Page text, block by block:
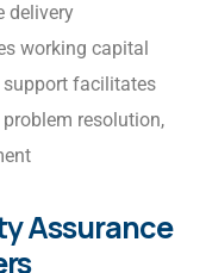
delivery
working capital
support facilitates
resolution,
Assurance